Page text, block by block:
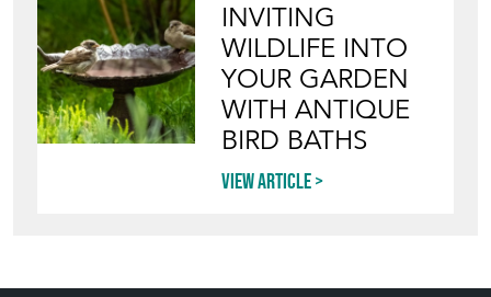
INVITING
WILDLIFE INTO
YOUR GARDEN
WITH ANTIQUE
BIRD BATHS
View article